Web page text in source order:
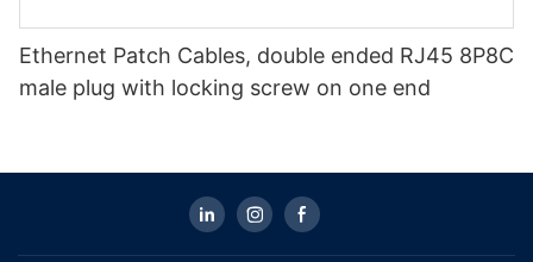
Ethernet Patch Cables, double ended RJ45 8P8C
male plug with locking screw on one end